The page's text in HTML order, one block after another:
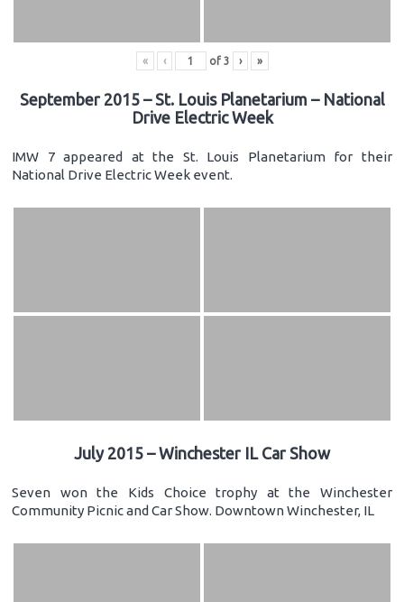
« ‹ of 3 › »
September 2015 – St. Louis Planetarium – National
Drive Electric Week
IMW 7 appeared at the St. Louis Planetarium for their
National Drive Electric Week event.
July 2015 – Winchester IL Car Show
Seven won the Kids Choice trophy at the Winchester
Community Picnic and Car Show. Downtown Winchester, IL